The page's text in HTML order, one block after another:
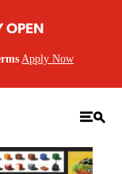
OPEN
Apply Now